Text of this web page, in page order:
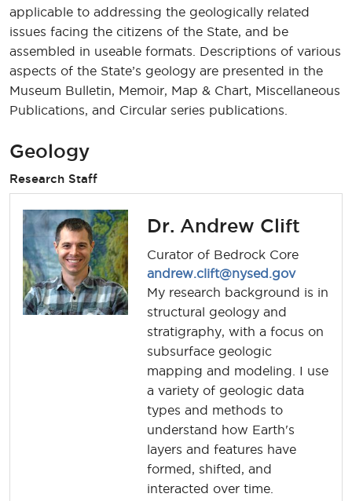
applicable to addressing the geologically related
issues facing the citizens of the State, and be
assembled in useable formats. Descriptions of various
aspects of the State’s geology are presented in the
Museum Bulletin, Memoir, Map & Chart, Miscellaneous
Publications, and Circular series publications.
Geology
Research Staff
Dr. Andrew Clift
Curator of Bedrock Core
andrew.clift@nysed.gov
My research background is in
structural geology and
stratigraphy, with a focus on
subsurface geologic
mapping and modeling. I use
a variety of geologic data
types and methods to
understand how Earth's
layers and features have
formed, shifted, and
interacted over time.